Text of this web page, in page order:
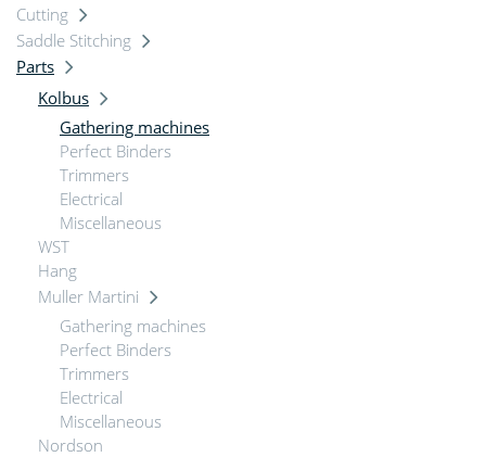
Cutting
Saddle Stitching
Parts
Kolbus
Gathering machines
Perfect Binders
Trimmers
Electrical
Miscellaneous
WST
Hang
Muller Martini
Gathering machines
Perfect Binders
Trimmers
Electrical
Miscellaneous
Nordson